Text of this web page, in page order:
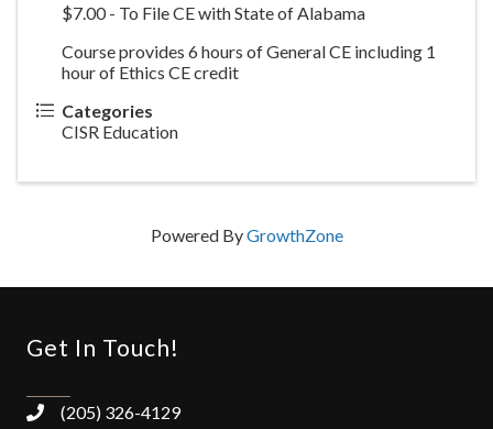
$7.00 - To File CE with State of Alabama
Course provides 6 hours of General CE including 1
hour of Ethics CE credit
Categories
CISR Education
Powered ByGrowthZone
Get In Touch!
(205) 326-4129